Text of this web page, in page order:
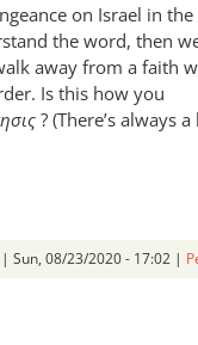
on Israel in
the word, then
away from a faith
Is this how you
? (There’s always
| Sun, 08/23/2020 - 17:02 |